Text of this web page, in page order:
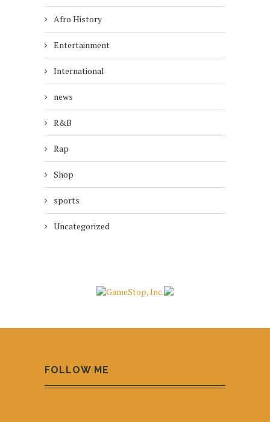
Afro History
Entertainment
International
news
R&B
Rap
Shop
sports
Uncategorized
FOLLOW ME